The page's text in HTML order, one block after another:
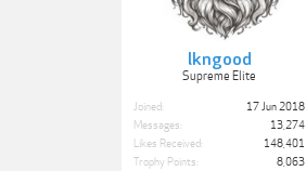
lkngood
Supreme Elite
Joined:
17 Jun 2018
Messages:
13,274
Likes Received:
148,401
Trophy Points:
8,063